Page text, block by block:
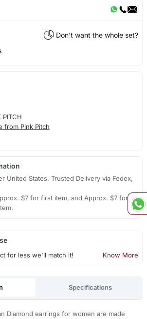
Don't want the whole set?
PITCH
from Pink Pitch
United States. Trusted Delivery via Fedex,
$7 for first item, and Approx. $7 for
for less we'll match it! Know More
Specifications
Diamond earrings for women are made